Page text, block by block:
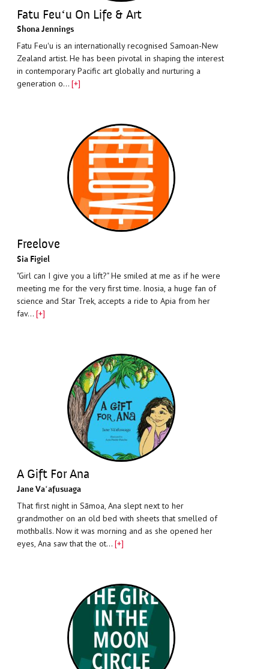
Fatu Feuʻu On Life & Art
Shona Jennings
Fatu Feuʻu is an internationally recognised Samoan-New
Zealand artist. He has been pivotal in shaping the interest
in contemporary Pacific art globally and nurturing a
generation o… [+]
Freelove
Sia Figiel
"Girl can I give you a lift?" He smiled at me as if he were
meeting me for the very first time. Inosia, a huge fan of
science and Star Trek, accepts a ride to Apia from her
fav… [+]
A Gift For Ana
Jane Vaʻafusuaga
That first night in Sāmoa, Ana slept next to her
grandmother on an old bed with sheets that smelled of
mothballs. Now it was morning and as she opened her
eyes, Ana saw that the ot… [+]